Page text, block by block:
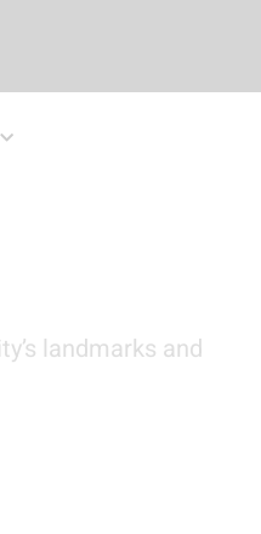
landmarks and